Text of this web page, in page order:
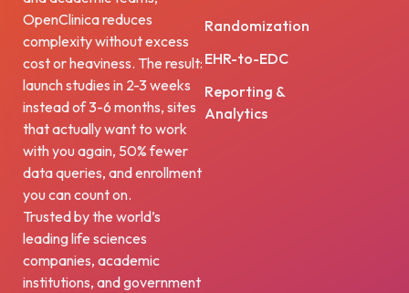
OpenClinica reduces
complexity without excess
cost or heaviness. The result:
launch studies in 2-3 weeks
instead of 3-6 months, sites
that actually want to work
with you again, 50% fewer
data queries, and enrollment
you can count on.
Trusted by the world’s
leading life sciences
companies, academic
institutions, and government
Randomization
EHR-to-EDC
Reporting &
Analytics